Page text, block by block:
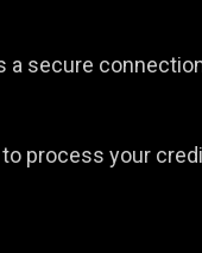
a secure
process your